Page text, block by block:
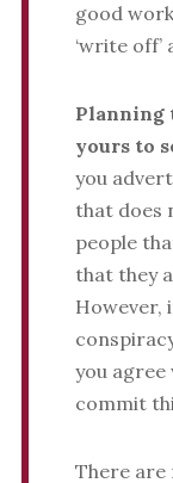
good
‘write
Planning
yours to
you
that does
people
that they
However,
you
commit
There are